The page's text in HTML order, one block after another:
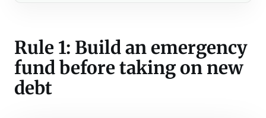
Rule 1: Build an emergency
fund before taking on new
debt